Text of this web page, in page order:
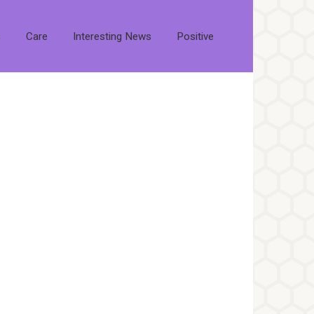
Care Interesting News Positive